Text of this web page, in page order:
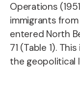
Operations
immigrants
entered North
71 (Table 1).
the geopolitical